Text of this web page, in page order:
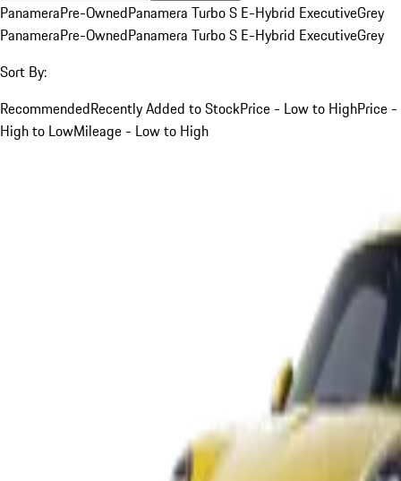
PanameraPre-OwnedPanamera Turbo S E-Hybrid ExecutiveGrey
PanameraPre-OwnedPanamera Turbo S E-Hybrid ExecutiveGrey
Sort By:
RecommendedRecently Added to StockPrice - Low to HighPrice -
High to LowMileage - Low to High